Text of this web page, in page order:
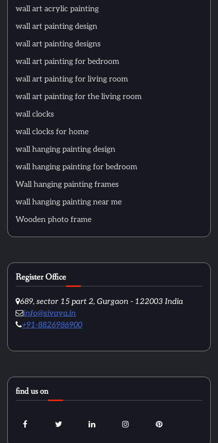
wall art acrylic painting
wall art painting design
wall art painting designs
wall art painting for bedroom
wall art painting for living room
wall art painting for the living room
wall clocks
wall clocks for home
wall hanging painting design
wall hanging painting for bedroom
Wall hanging painting frames
wall hanging painting near me
Wooden photo frame
Register Office
689, sector 15 part 2, Gurgaon - 122003 India
info@sivaya.in
+91-8826986900
find us on